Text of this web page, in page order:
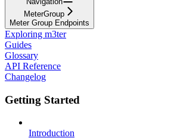
MeterGroup
Meter Group Endpoints
Exploring m3ter
Guides
Glossary
API Reference
Changelog
Getting Started
Introduction